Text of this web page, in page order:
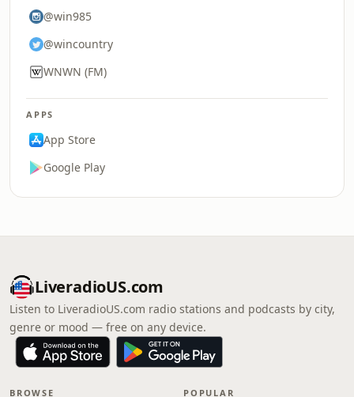
@win985
@wincountry
WNWN (FM)
APPS
App Store
Google Play
LiveradioUS.com
Listen to LiveradioUS.com radio stations and podcasts by city,
genre or mood — free on any device.
BROWSE POPULAR